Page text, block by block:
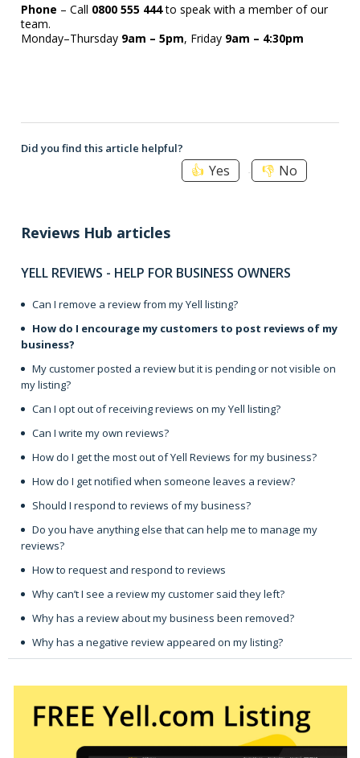
Phone – Call 0800 555 444 to speak with a member of our
team.
Monday–Thursday 9am – 5pm, Friday 9am – 4:30pm
Did you find this article helpful?
Yes No
Reviews Hub articles
YELL REVIEWS - HELP FOR BUSINESS OWNERS
Can I remove a review from my Yell listing?
How do I encourage my customers to post reviews of my
business?
My customer posted a review but it is pending or not visible on
my listing?
Can I opt out of receiving reviews on my Yell listing?
Can I write my own reviews?
How do I get the most out of Yell Reviews for my business?
How do I get notified when someone leaves a review?
Should I respond to reviews of my business?
Do you have anything else that can help me to manage my
reviews?
How to request and respond to reviews
Why can’t I see a review my customer said they left?
Why has a review about my business been removed?
Why has a negative review appeared on my listing?